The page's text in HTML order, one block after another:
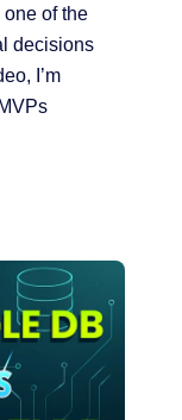
of the
decisions
I’m